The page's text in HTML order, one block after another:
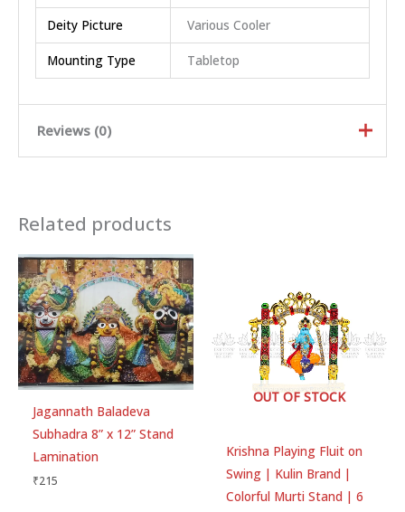
Deity Picture Various Cooler
Mounting Type Tabletop
Reviews (0)
Rated4 out
of 5
out of 5
Rated
2out
of 5
Ra
te
d
1
ou
t
of
5
There are no reviews yet.
Be the first to review “Jagannath
Baladeva Subhadra 5” x 7” Stand
Lamination”
Your email address will not be published.
Required
fields are marked
Related products
Jagannath Baladeva
Subhadra 8” x 12” Stand
Lamination
₹215
OUT OF STOCK
Krishna Playing Fluit on
Swing | Kulin Brand |
Colorful Murti Stand | 6